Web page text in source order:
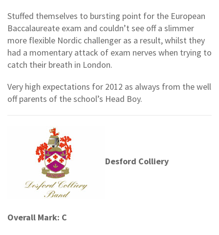
Stuffed themselves to bursting point for the European
Baccalaureate exam and couldn’t see off a slimmer
more flexible Nordic challenger as a result, whilst they
had a momentary attack of exam nerves when trying to
catch their breath in London.
Very high expectations for 2012 as always from the well
off parents of the school’s Head Boy.
Desford Colliery
Overall Mark: C